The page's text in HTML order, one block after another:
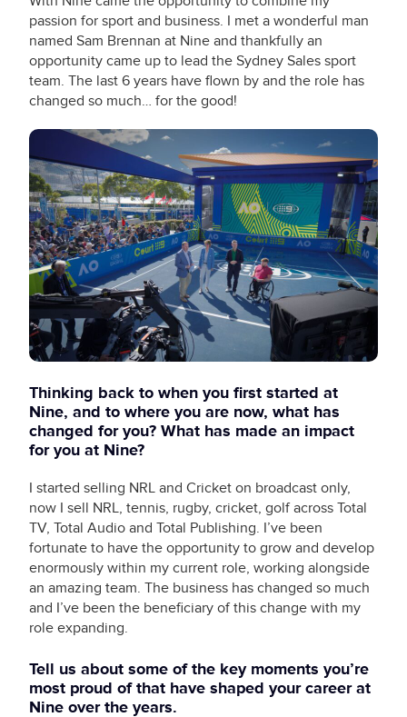
passion for sport and business. I met a wonderful man
named Sam Brennan at Nine and thankfully an
opportunity came up to lead the Sydney Sales sport
team. The last 6 years have flown by and the role has
changed so much… for the good!
Thinking back to when you first started at
Nine, and to where you are now, what has
changed for you? What has made an impact
for you at Nine?
I started selling NRL and Cricket on broadcast only,
now I sell NRL, tennis, rugby, cricket, golf across Total
TV, Total Audio and Total Publishing. I’ve been
fortunate to have the opportunity to grow and develop
enormously within my current role, working alongside
an amazing team. The business has changed so much
and I’ve been the beneficiary of this change with my
role expanding.
Tell us about some of the key moments you’re
most proud of that have shaped your career at
Nine over the years.